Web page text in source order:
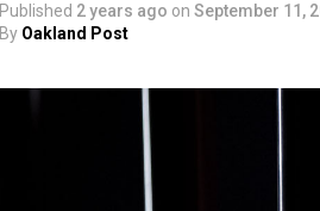
Published 2 years ago on September 11,
By Oakland Post